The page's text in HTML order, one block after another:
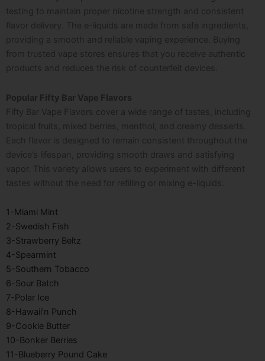
testing to maintain proper nicotine strength and consistent
flavor delivery. The e-liquids are made from safe ingredients,
providing a smooth and reliable vaping experience. Buying
from trusted vape stores ensures that you receive authentic
products and reduces the risk of counterfeit devices.
Popular Fifty Bar Vape Flavors
Fifty Bar Vape Flavors cover a wide range of tastes, including
tropical fruits, mixed berries, menthol, and creamy desserts.
Each flavor is designed to remain consistent throughout the
device’s lifespan, providing smooth draws and satisfying
vapor. This variety allows users to experiment with different
tastes without the need for refilling or mixing e-liquids.
1-Miami Mint
2-Swedish Fish
3-Strawberry Beltz
4-Spearmint
5-Southern Tobacco
6-Sour Batch
7-Polar Ice
8-Hawaii’n Punch
9-Cookie Butter
10-Bonker Berries
11-Blueberry Pound Cake